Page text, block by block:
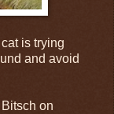
is trying
and avoid
on